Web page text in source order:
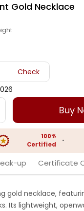
Gold Necklace
Check
Buy
100%
Certified
•
up Certificate
gold necklace,
Its lightweight,